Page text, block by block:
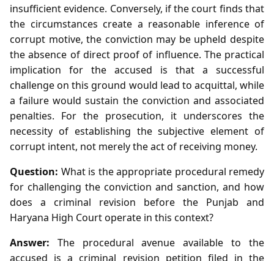
insufficient evidence. Conversely, if the court finds that
the circumstances create a reasonable inference of
corrupt motive, the conviction may be upheld despite
the absence of direct proof of influence. The practical
implication for the accused is that a successful
challenge on this ground would lead to acquittal, while
a failure would sustain the conviction and associated
penalties. For the prosecution, it underscores the
necessity of establishing the subjective element of
corrupt intent, not merely the act of receiving money.
Question: What is the appropriate procedural remedy
for challenging the conviction and sanction, and how
does a criminal revision before the Punjab and
Haryana High Court operate in this context?
Answer: The procedural avenue available to the
accused is a criminal revision petition filed in the